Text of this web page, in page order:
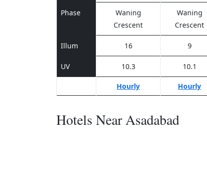
Phase
Waning
Crescent
Waning
Crescent
Illum 16 9
UV 10.3 10.1
Hourly Hourly
Hotels Near Asadabad